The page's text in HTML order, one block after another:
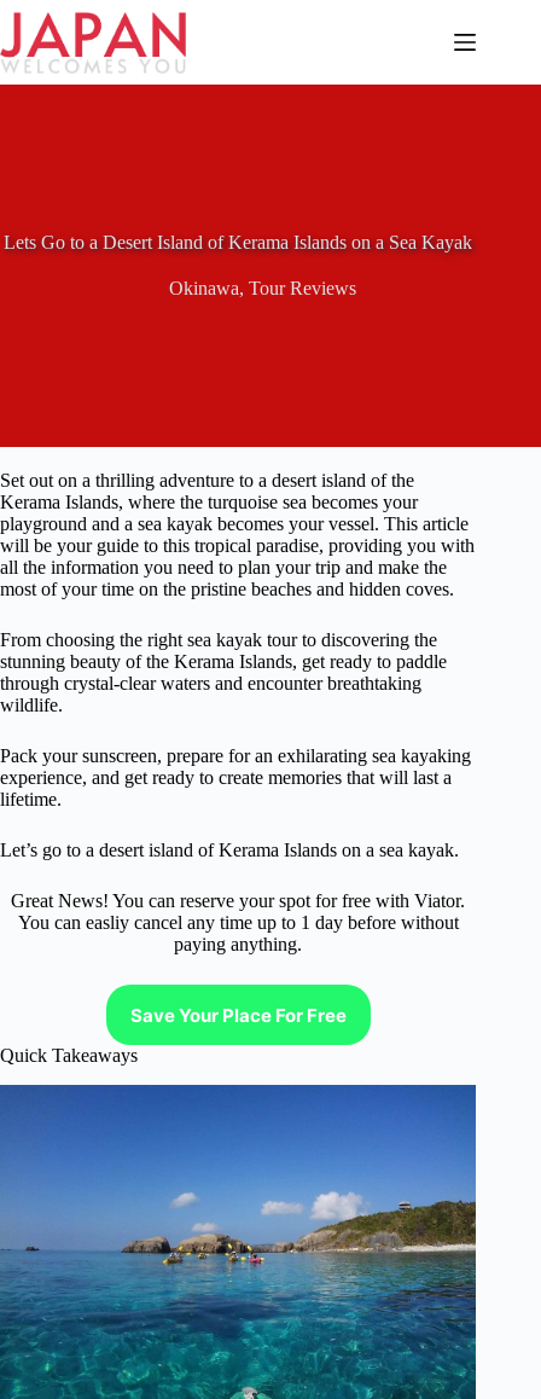
Skip
content
Lets Go to a Desert Island of Kerama Islands on a Sea Kayak
Okinawa, Tour Reviews
Set out on a thrilling adventure to a desert island of the
Kerama Islands, where the turquoise sea becomes your
playground and a sea kayak becomes your vessel. This article
will be your guide to this tropical paradise, providing you with
all the information you need to plan your trip and make the
most of your time on the pristine beaches and hidden coves.
From choosing the right sea kayak tour to discovering the
stunning beauty of the Kerama Islands, get ready to paddle
through crystal-clear waters and encounter breathtaking
wildlife.
Pack your sunscreen, prepare for an exhilarating sea kayaking
experience, and get ready to create memories that will last a
lifetime.
Let’s go to a desert island of Kerama Islands on a sea kayak.
Great News! You can reserve your spot for free with Viator.
You can easliy cancel any time up to 1 day before without
paying anything.
Save Your Place For Free
Quick Takeaways